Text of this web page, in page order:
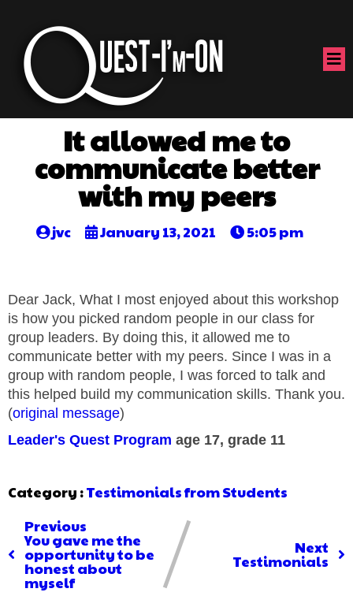
It allowed me to
communicate better
with my peers
jvc January 13, 2021 5:05 pm
Dear Jack, What I most enjoyed about this workshop
is how you picked random people in our class for
group leaders. By doing this, it allowed me to
communicate better with my peers. Since I was in a
group with random people, I was forced to talk and
this helped build my communication skills. Thank you.
(original message)
Leader's Quest Program age 17, grade 11
Category :Testimonials from Students
Previous
You gave me the
opportunity to be
honest about
myself
Next
Testimonials